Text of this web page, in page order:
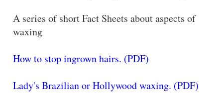
A series of short Fact Sheets about aspects of
waxing
How to stop ingrown hairs. (PDF)
Lady's Brazilian or Hollywood waxing. (PDF)